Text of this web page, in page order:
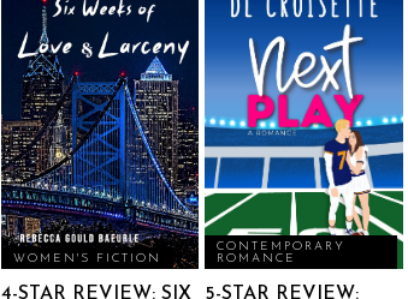
WOMEN'S FICTION
4-STAR REVIEW: SIX
CONTEMPORARY
ROMANCE
5-STAR REVIEW: